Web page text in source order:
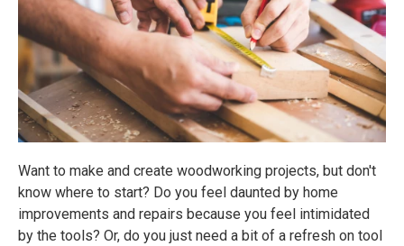
Want to make and create woodworking projects, but don't
know where to start? Do you feel daunted by home
improvements and repairs because you feel intimidated
by the tools? Or, do you just need a bit of a refresh on tool